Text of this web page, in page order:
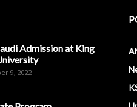
Admission at King
9, 2022